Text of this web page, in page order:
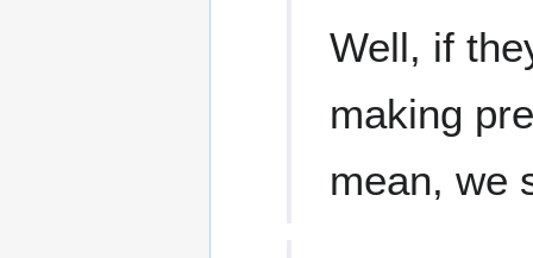
Well, if
making
mean, we